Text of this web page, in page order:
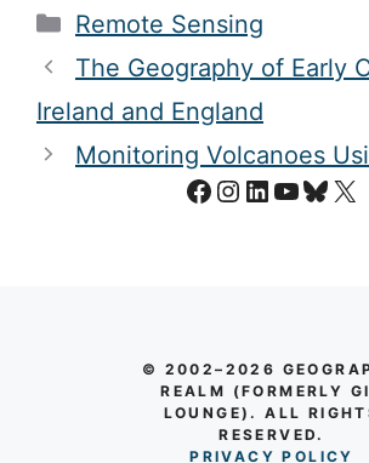
Categories
Remote Sensing
The Geography of Early
Ireland and England
Monitoring Volcanoes
Facebook
Instagram
LinkedIn
X
© 2002–2026
REALM (FORMERLY
LOUNGE). ALL
RESERVED.
PRIVACY POLICY